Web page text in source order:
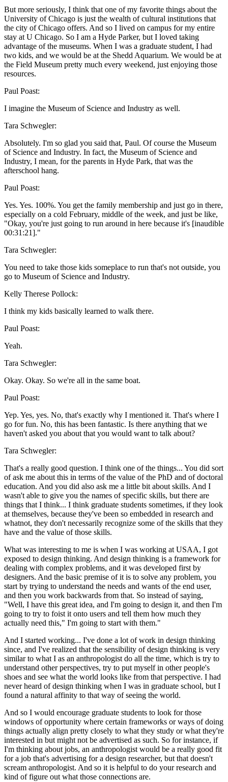
But more seriously, I think that one of my favorite things about the
University of Chicago is just the wealth of cultural institutions that
the city of Chicago offers. And so I lived on campus for my entire
stay at U Chicago. So I am a Hyde Parker, but I loved taking
advantage of the museums. When I was a graduate student, I had
two kids, and we would be at the Shedd Aquarium. We would be at
the Field Museum pretty much every weekend, just enjoying those
resources.
Paul Poast:
I imagine the Museum of Science and Industry as well.
Tara Schwegler:
Absolutely. I'm so glad you said that, Paul. Of course the Museum
of Science and Industry. In fact, the Museum of Science and
Industry, I mean, for the parents in Hyde Park, that was the
afterschool hang.
Paul Poast:
Yes. Yes. 100%. You get the family membership and just go in there,
especially on a cold February, middle of the week, and just be like,
"Okay, you're just going to run around in here because it's [inaudible
00:31:21]."
Tara Schwegler:
You need to take those kids someplace to run that's not outside, you
go to Museum of Science and Industry.
Kelly Therese Pollock:
I think my kids basically learned to walk there.
Paul Poast:
Yeah.
Tara Schwegler:
Okay. Okay. So we're all in the same boat.
Paul Poast:
Yep. Yes, yes. No, that's exactly why I mentioned it. That's where I
go for fun. No, this has been fantastic. Is there anything that we
haven't asked you about that you would want to talk about?
Tara Schwegler:
That's a really good question. I think one of the things... You did sort
of ask me about this in terms of the value of the PhD and of doctoral
education. And you did also ask me a little bit about skills. And I
wasn't able to give you the names of specific skills, but there are
things that I think... I think graduate students sometimes, if they look
at themselves, because they've been so embedded in research and
whatnot, they don't necessarily recognize some of the skills that they
have and the value of those skills.
What was interesting to me is when I was working at USAA, I got
exposed to design thinking. And design thinking is a framework for
dealing with complex problems, and it was developed first by
designers. And the basic premise of it is to solve any problem, you
start by trying to understand the needs and wants of the end user,
and then you work backwards from that. So instead of saying,
"Well, I have this great idea, and I'm going to design it, and then I'm
going to try to foist it onto users and tell them how much they
actually need this," I'm going to start with them."
And I started working... I've done a lot of work in design thinking
since, and I've realized that the sensibility of design thinking is very
similar to what I as an anthropologist do all the time, which is try to
understand other perspectives, try to put myself in other people's
shoes and see what the world looks like from that perspective. I had
never heard of design thinking when I was in graduate school, but I
found a natural affinity to that way of seeing the world.
And so I would encourage graduate students to look for those
windows of opportunity where certain frameworks or ways of doing
things actually align pretty closely to what they study or what they're
interested in but might not be advertised as such. So for instance, if
I'm thinking about jobs, an anthropologist would be a really good fit
for a job that's advertising for a design researcher, but that doesn't
scream anthropologist. And so it is helpful to do your research and
kind of figure out what those connections are.